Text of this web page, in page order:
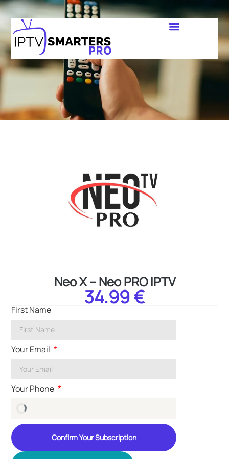
Neo X – Neo PRO IPTV
34.99 €
First Name
Your Email
Your Phone
Confirm Your Subscription